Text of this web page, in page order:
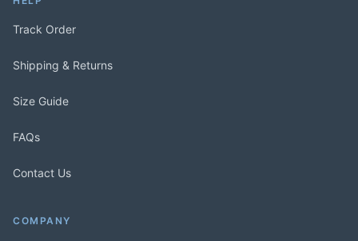
Track Order
Shipping & Returns
Size Guide
FAQs
Contact Us
COMPANY